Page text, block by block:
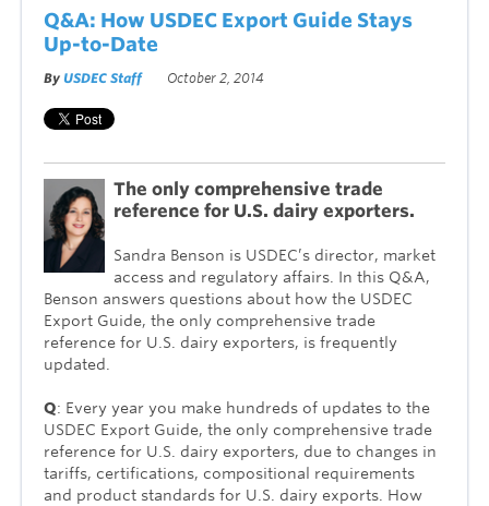
Q&A: How USDEC Export Guide Stays
Up-to-Date
By USDEC Staff October 2, 2014
The only comprehensive trade
reference for U.S. dairy exporters.
Sandra Benson is USDEC’s director, market
access and regulatory affairs. In this Q&A,
Benson answers questions about how the USDEC
Export Guide, the only comprehensive trade
reference for U.S. dairy exporters, is frequently
updated.
Q: Every year you make hundreds of updates to the
USDEC Export Guide, the only comprehensive trade
reference for U.S. dairy exporters, due to changes in
tariffs, certifications, compositional require­ments
and product standards for U.S. dairy exports. How